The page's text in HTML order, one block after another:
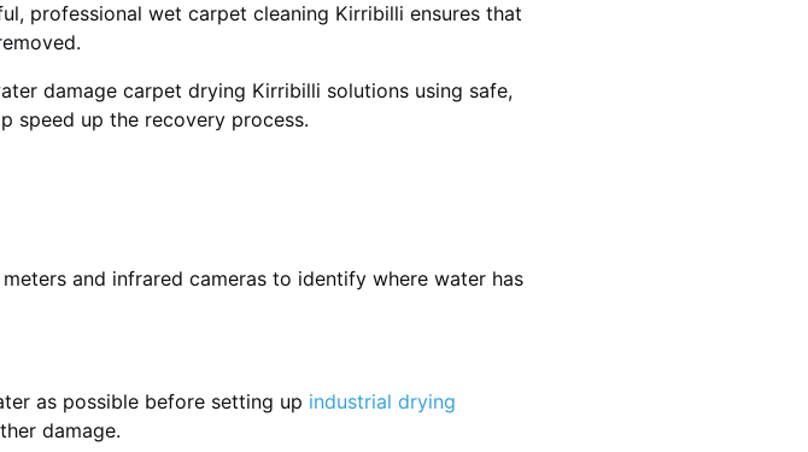
professional wet carpet cleaning Kirribilli ensures that
damage carpet drying Kirribilli solutions using safe,
speed up the recovery process.
and infrared cameras to identify where water has
as possible before setting up industrial drying
damage.